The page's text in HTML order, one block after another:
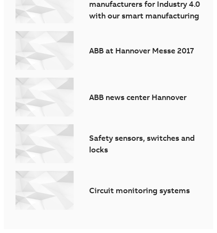
manufacturers for Industry 4.0
with our smart manufacturing
ABB at Hannover Messe 2017
ABB news center Hannover
Safety sensors, switches and
locks
Circuit monitoring systems